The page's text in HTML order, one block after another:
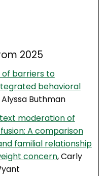
2025
of barriers to
behavioral
Alyssa Buthman
moderation of
A comparison
familial relationship
concern, Carly